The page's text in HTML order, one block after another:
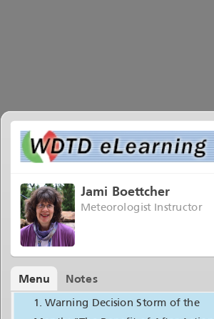
Jami Boettcher
Meteorologist Instructor
Menu Notes
Warning Decision Storm of the